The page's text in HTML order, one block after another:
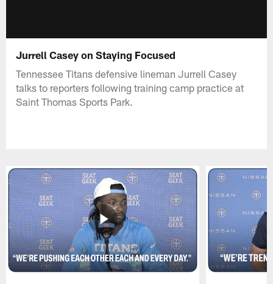
Jurrell Casey on Staying Focused
Tennessee Titans defensive lineman Jurrell Casey
talks to reporters following training camp practice at
Saint Thomas Sports Park.